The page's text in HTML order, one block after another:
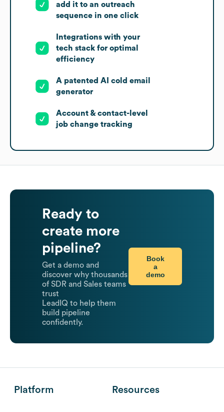
add it to an outreach
sequence in one click
Integrations with your
tech stack for optimal
efficiency
A patented AI cold email
generator
Account & contact-level
job change tracking
Ready to
create more
pipeline?
Get a demo and
discover why thousands
of SDR and Sales teams
trust
LeadIQ to help them
build pipeline
confidently.
Book
a
demo
Platform Resources